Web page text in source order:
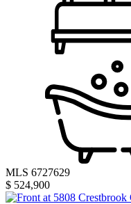
MLS 6727629
$ 524,900